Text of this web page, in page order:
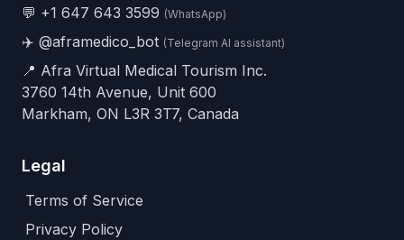
💬 +1 647 643 3599 (WhatsApp)
✈️ @aframedico_bot (Telegram AI assistant)
📍 Afra Virtual Medical Tourism Inc.
3760 14th Avenue, Unit 600
Markham, ON L3R 3T7, Canada
Legal
Terms of Service
Privacy Policy